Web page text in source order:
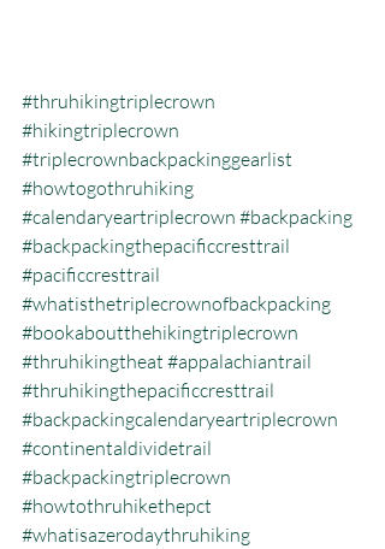
#thruhikingtriplecrown
#hikingtriplecrown
#triplecrownbackpackinggearlist
#howtogothruhiking
#calendaryeartriplecrown #backpacking
#backpackingthepacificcresttrail
#pacificcresttrail
#whatisthetriplecrownofbackpacking
#bookaboutthehikingtriplecrown
#thruhikingtheat #appalachiantrail
#thruhikingthepacificcresttrail
#backpackingcalendaryeartriplecrown
#continentaldividetrail
#backpackingtriplecrown
#howtothruhikethepct
#whatisazerodaythruhiking